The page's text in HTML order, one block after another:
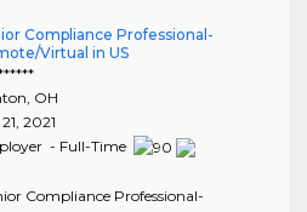
Compliance Professional-
Virtual in US
, OH
2021
- Full-Time
Compliance Professional-